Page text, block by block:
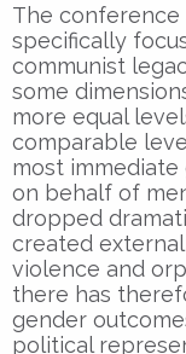
The conference
specifically
communist
some
more equal
comparable
most immediate
on behalf of
dropped
created
violence and
there has
gender
political